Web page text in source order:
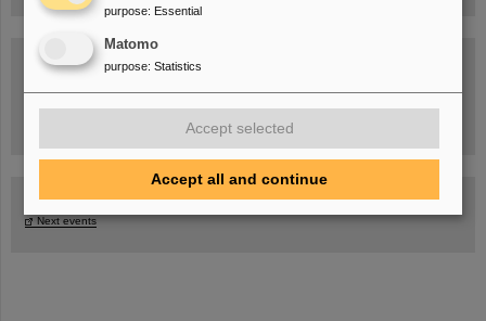
Task Force on dealing with the effects of the war in Ukraine
Next events
purpose: Essential
Matomo
purpose: Statistics
Accept selected
Accept all and continue